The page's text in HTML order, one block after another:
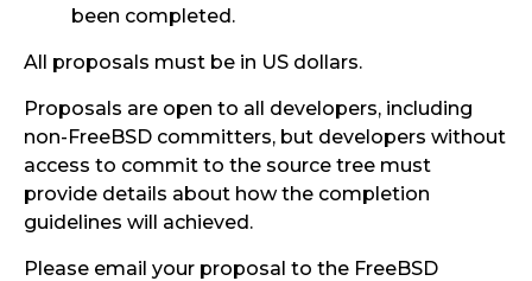
been completed.
All proposals must be in US dollars.
Proposals are open to all developers, including
non-FreeBSD committers, but developers without
access to commit to the source tree must
provide details about how the completion
guidelines will achieved.
Please email your proposal to the FreeBSD